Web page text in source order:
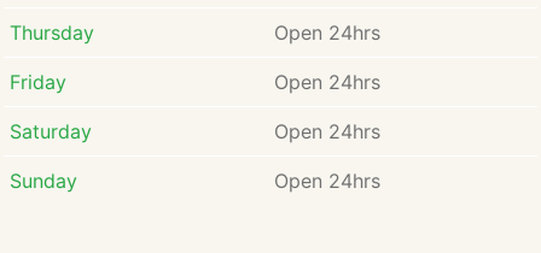
Thursday Open 24hrs
Friday Open 24hrs
Saturday Open 24hrs
Sunday Open 24hrs